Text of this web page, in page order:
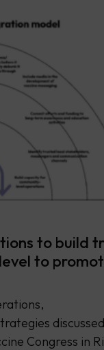
to build
to
Congress in